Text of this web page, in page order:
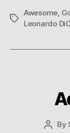
Tags
Awesome,
Leonardo
PostBy